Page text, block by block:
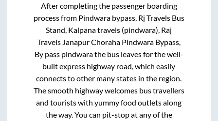
After completing the passenger boarding
process from Pindwara bypass, Rj Travels Bus
Stand, Kalpana travels (pindwara), Raj
Travels Janapur Choraha Pindwara Bypass,
By pass pindwarathe bus leaves for the well-
built express highway road, which easily
connects to other many states in the region.
The smooth highway welcomes bus travellers
and tourists with yummy food outlets along
the way. You can pit-stop at any of the